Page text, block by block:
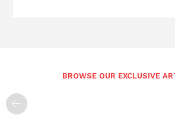
BROWSE OUR EXCLUSIVE